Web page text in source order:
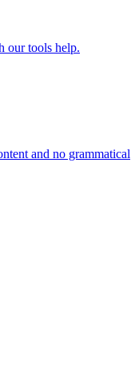
our tools help.
and no grammatical